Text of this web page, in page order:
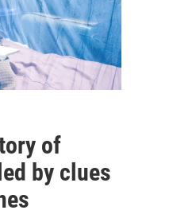
of
by clues